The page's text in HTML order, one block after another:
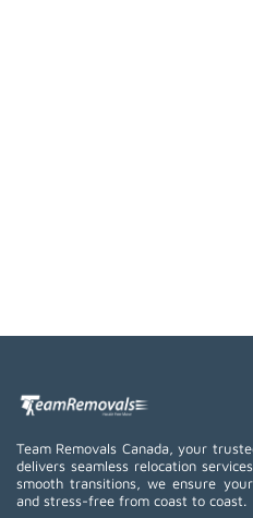
Team Removals Canada, your
delivers seamless relocation
smooth transitions, we ensure
and stress-free from coast to coast.